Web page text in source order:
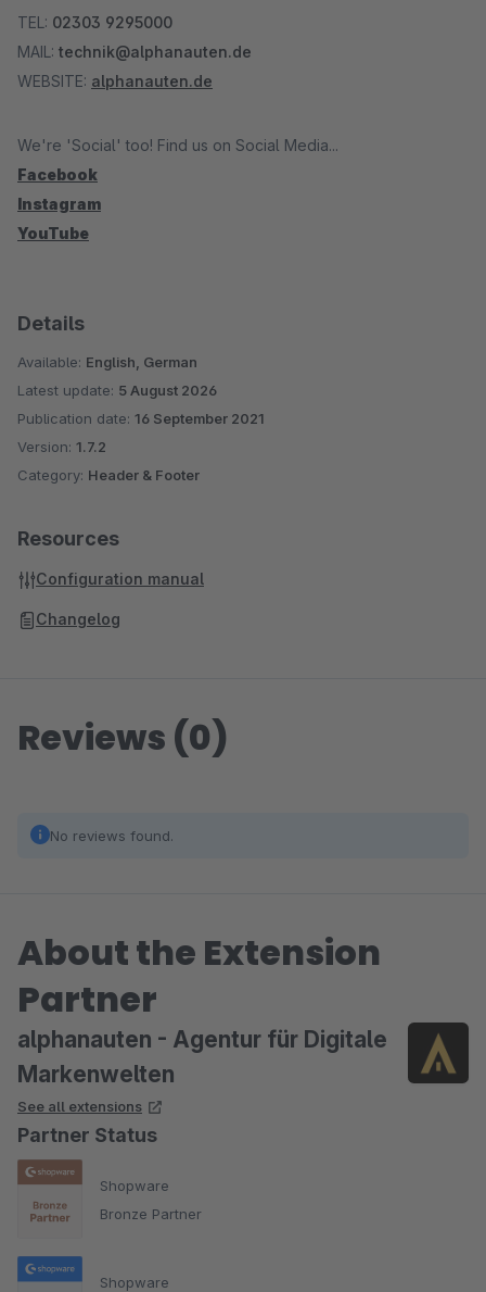
TEL: 02303 9295000
MAIL: technik@alphanauten.de
WEBSITE: alphanauten.de
We're 'Social' too! Find us on Social Media...
Facebook
Instagram
YouTube
Details
Available: English, German
Latest update: 5 August 2026
Publication date: 16 September 2021
Version: 1.7.2
Category: Header & Footer
Resources
Configuration manual
Changelog
Reviews (0)
No reviews found.
About the Extension
Partner
alphanauten - Agentur für Digitale
Markenwelten
See all extensions
Partner Status
Shopware
Bronze Partner
Shopware